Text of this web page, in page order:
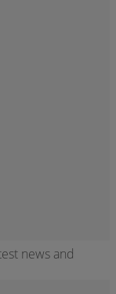
news and